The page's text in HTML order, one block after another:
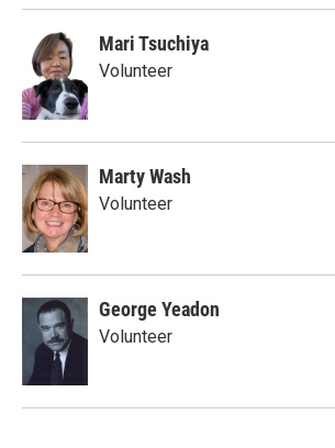
Mari Tsuchiya
Volunteer
Marty Wash
Volunteer
George Yeadon
Volunteer